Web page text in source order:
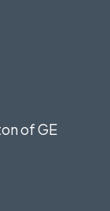
of GE